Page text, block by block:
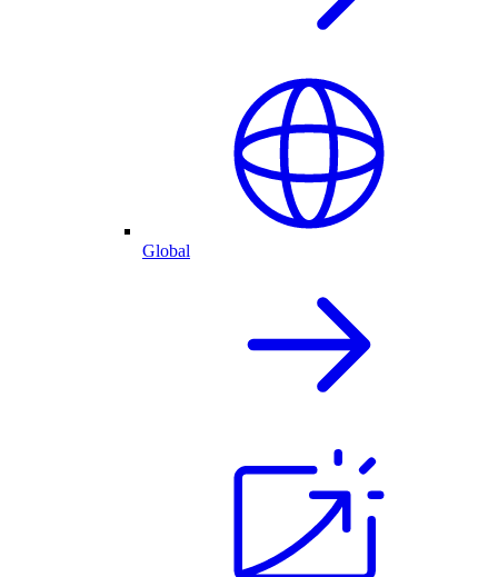
Global